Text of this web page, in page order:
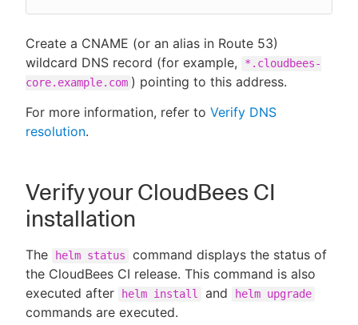
Create a CNAME (or an alias in Route 53)
wildcard DNS record (for example,
*.cloudbees-
core.example.com ) pointing to this address.
For more information, refer to Verify DNS
resolution.
Verify your CloudBees CI
installation
The helm status
command displays the status of
the CloudBees CI release. This command is also
executed after
helm install and helm upgrade
commands are executed.